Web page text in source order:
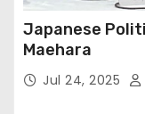
Japanese
Maehara
Jul 24, 2025